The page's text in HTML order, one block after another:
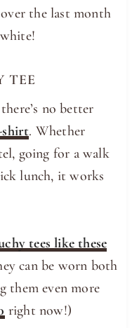
over the last month
TEE
no better
. Whether
going for a walk
lunch, it works
tees like these
can be worn both
them even more
right now!)